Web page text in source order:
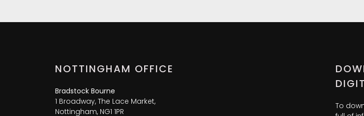
NOTTINGHAM OFFICE
Bradstock Bourne
1 Broadway, The Lace Market,
Nottingham, NG1 1PR
To